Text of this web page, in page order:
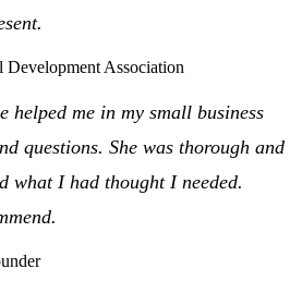
Association
helped me in my small business
questions. She was thorough and
what I had thought I needed.